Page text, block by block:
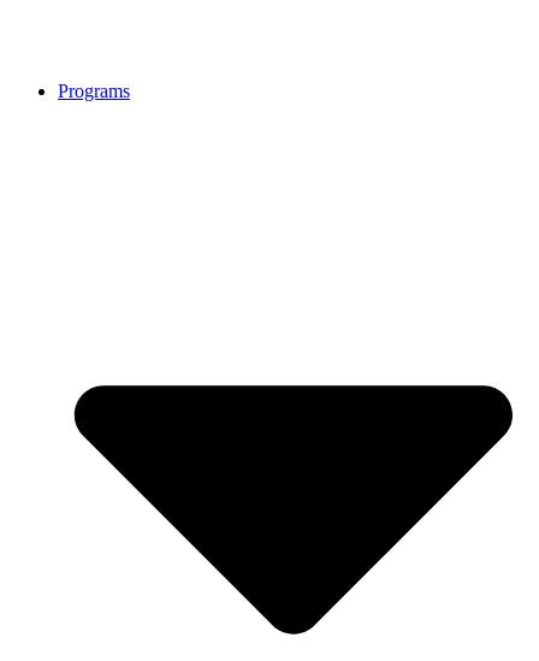
Programs